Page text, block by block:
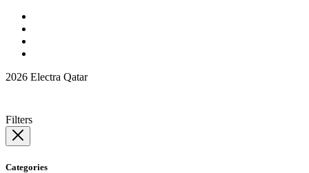
2026 Electra Qatar
Filters
Categories